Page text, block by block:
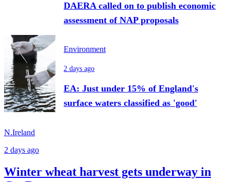
DAERA called on to publish economic
assessment of NAP proposals
Environment
2 days ago
EA: Just under 15% of England's
surface waters classified as 'good'
N.Ireland
2 days ago
Winter wheat harvest gets underway in